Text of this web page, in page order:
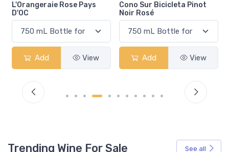
Cono Sur Bicicleta Pinot
Pelee Island Lola
Rosé VQA
Trending Wine For Sale See all